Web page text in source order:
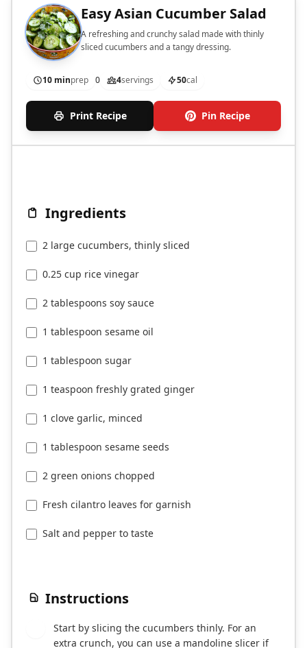
Easy Asian Cucumber Salad
A refreshing and crunchy salad made with thinly
sliced cucumbers and a tangy dressing.
10 minprep 0 4servings 50cal
Print Recipe Pin Recipe
Ingredients
2 large cucumbers, thinly sliced
0.25 cup rice vinegar
2 tablespoons soy sauce
1 tablespoon sesame oil
1 tablespoon sugar
1 teaspoon freshly grated ginger
1 clove garlic, minced
1 tablespoon sesame seeds
2 green onions chopped
Fresh cilantro leaves for garnish
Salt and pepper to taste
Instructions
Start by slicing the cucumbers thinly. For an
extra crunch, you can use a mandoline slicer if